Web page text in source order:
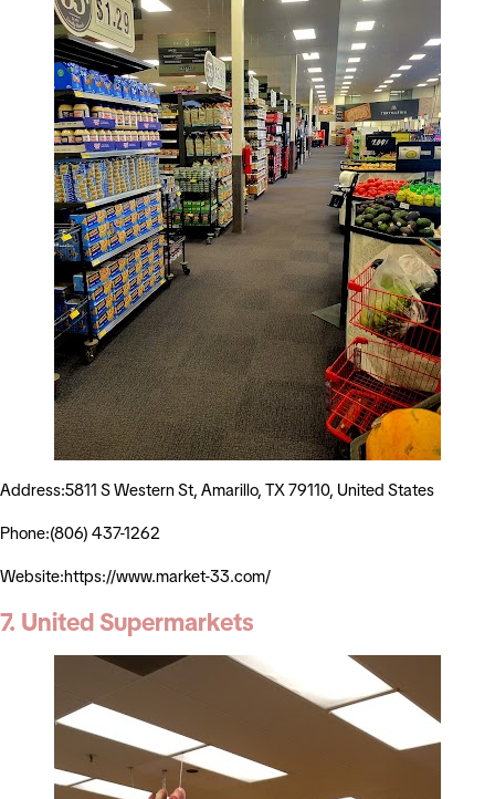
Address:5811 S Western St, Amarillo, TX 79110, United States
Phone:(806) 437-1262
Website:https://www.market-33.com/
7. United Supermarkets